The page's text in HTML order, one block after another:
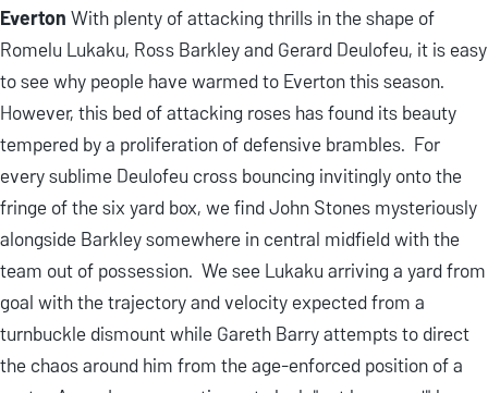
EvertonWith plenty of attacking thrills in the shape of
Romelu Lukaku, Ross Barkley and Gerard Deulofeu, it is easy
to see why people have warmed to Everton this season.
However, this bed of attacking roses has found its beauty
tempered by a proliferation of defensive brambles. For
every sublime Deulofeu cross bouncing invitingly onto the
fringe of the six yard box, we find John Stones mysteriously
alongside Barkley somewhere in central midfield with the
team out of possession. We see Lukaku arriving a yard from
goal with the trajectory and velocity expected from a
turnbuckle dismount while Gareth Barry attempts to direct
the chaos around him from the age-enforced position of a